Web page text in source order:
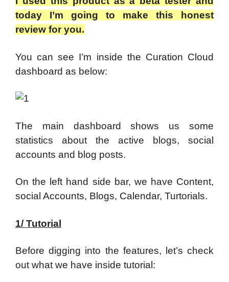
today I’m going to make this honest
review for you.
You can see I’m inside the Curation Cloud
dashboard as below:
The main dashboard shows us some
statistics about the active blogs, social
accounts and blog posts.
On the left hand side bar, we have Content,
social Accounts, Blogs, Calendar, Turtorials.
1/ Tutorial
Before digging into the features, let’s check
out what we have inside tutorial: